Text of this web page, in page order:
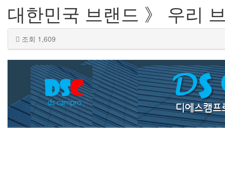
대한민국 브랜드 》 우리
조회 1,609